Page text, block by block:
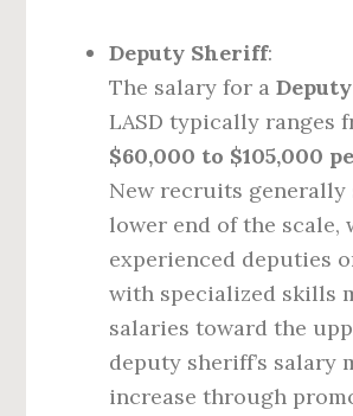
Deputy Sheriff:
The salary for a
LASD typically ranges
$60,000 to $105,000
New recruits generally
lower end of the scale,
experienced deputies
with specialized skills
salaries toward the
deputy sheriff’s salary
increase through